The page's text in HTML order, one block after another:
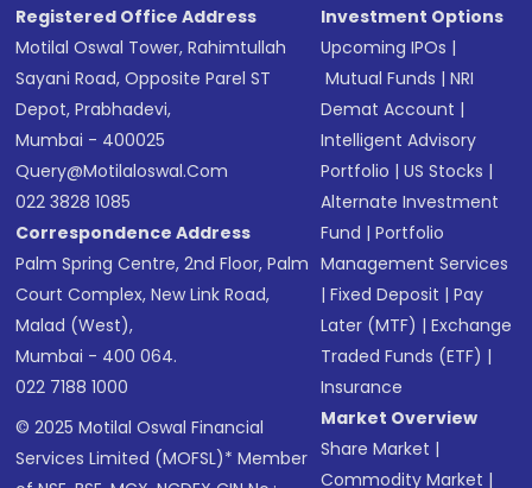
Registered Office Address
Motilal Oswal Tower, Rahimtullah
Sayani Road, Opposite Parel ST
Depot, Prabhadevi,
Mumbai - 400025
Query@motilaloswal.com
022 3828 1085
Correspondence Address
Palm Spring Centre, 2nd Floor, Palm
Court Complex, New Link Road,
Malad (West),
Mumbai - 400 064.
022 7188 1000
© 2025 Motilal Oswal Financial
Services Limited (MOFSL)* Member
Investment Options
Upcoming IPOs |
Mutual Funds |NRI
Demat Account |
Intelligent Advisory
Portfolio |US Stocks |
Alternate Investment
Fund |Portfolio
Management Services
|Fixed Deposit |Pay
Later (MTF) |Exchange
Traded Funds (ETF) |
Insurance
Market Overview
Share Market |
Commodity Market |